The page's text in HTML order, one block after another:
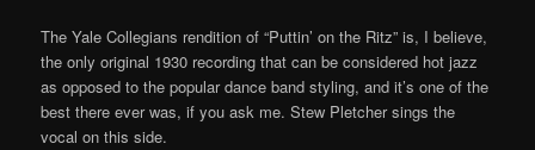
The Yale Collegians rendition of “Puttin’ on the Ritz” is, I believe,
the only original 1930 recording that can be considered hot jazz
as opposed to the popular dance band styling, and it’s one of the
best there ever was, if you ask me. Stew Pletcher sings the
vocal on this side.